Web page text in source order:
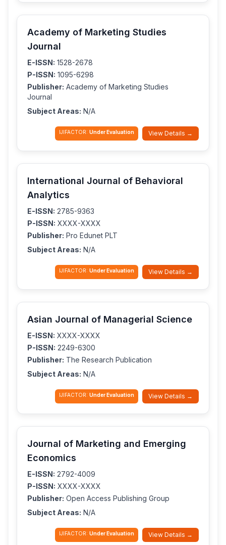
Academy of Marketing Studies
Journal
E-ISSN: 1528-2678
P-ISSN: 1095-6298
Publisher: Academy of Marketing Studies
Journal
Subject Areas: N/A
IJIFACTOR: Under Evaluation View Details →
International Journal of Behavioral
Analytics
E-ISSN: 2785-9363
P-ISSN: XXXX-XXXX
Publisher: Pro Edunet PLT
Subject Areas: N/A
IJIFACTOR: Under Evaluation View Details →
Asian Journal of Managerial Science
E-ISSN: XXXX-XXXX
P-ISSN: 2249-6300
Publisher: The Research Publication
Subject Areas: N/A
IJIFACTOR: Under Evaluation View Details →
Journal of Marketing and Emerging
Economics
E-ISSN: 2792-4009
P-ISSN: XXXX-XXXX
Publisher: Open Access Publishing Group
Subject Areas: N/A
IJIFACTOR: Under Evaluation View Details →